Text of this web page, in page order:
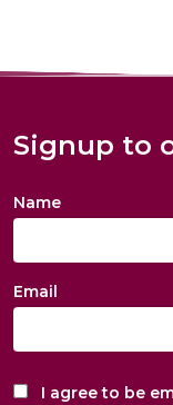
Signup to
Name
Email
I agree to be